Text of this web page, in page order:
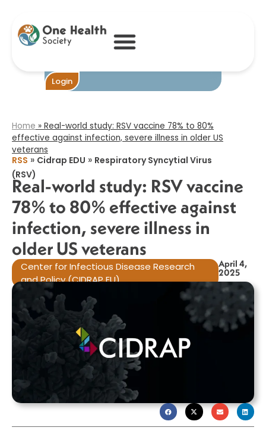
Login
RSV vaccine 78%
to 80% effective
against infection,
veterans​
Home » Real-world study: RSV vaccine 78% to 80%
effective against infection, severe illness in older US
veterans​
RSS » Cidrap EDU » Respiratory Syncytial Virus
(RSV)
Real-world study: RSV vaccine
78% to 80% effective against
infection, severe illness in
older US veterans​
Center for Infectious Disease Research
and Policy (CIDRAP EU)
April 4,
2025